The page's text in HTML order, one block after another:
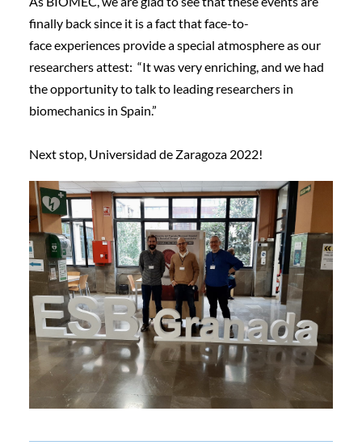
finally back since it is a fact that face-to-
face experiences provide a special atmosphere as our
researchers attest: “It was very enriching, and we had
the opportunity to talk to leading researchers in
biomechanics in Spain.”
Next stop, Universidad de Zaragoza 2022!